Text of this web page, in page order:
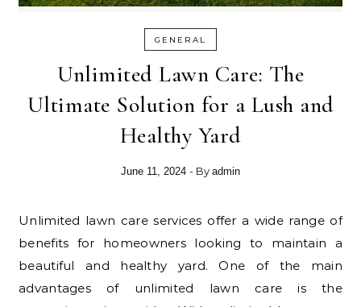
GENERAL
Unlimited Lawn Care: The
Ultimate Solution for a Lush and
Healthy Yard
June 11, 2024 - By admin
Unlimited lawn care services offer a wide range of
benefits for homeowners looking to maintain a
beautiful and healthy yard. One of the main
advantages of unlimited lawn care is the